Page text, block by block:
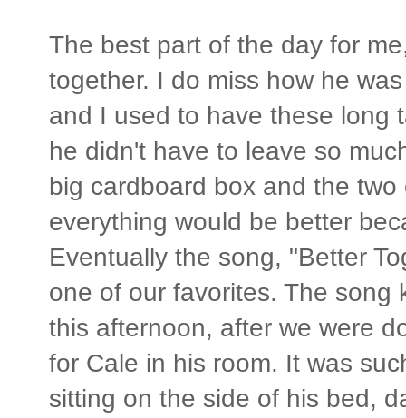
The best part of the day for
together. I do miss how he
and I used to have these long
he didn't have to leave so
big cardboard box and the
everything would be better
Eventually the song, "Better
one of our favorites. The song
this afternoon, after we were
for Cale in his room. It was
sitting on the side of his bed,